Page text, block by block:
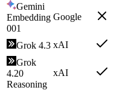
Gemini
Embedding
001
Google
Grok 4.3 xAI
Grok
4.20
Reasoning
xAI